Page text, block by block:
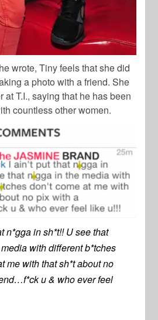
wrote, Tiny feels that she did
a photo with a friend. She
at T.I., saying that he has been
countless other women.
n*gga in sh*t!! U see that
with different b*tches
me with that sh*t about no
u & who ever feel